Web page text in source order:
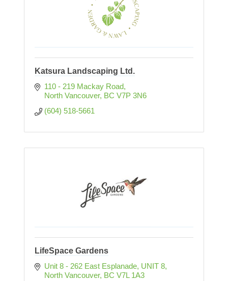
Katsura Landscaping Ltd.
110 - 219 Mackay Road
North Vancouver BC V7P 3N6
(604) 518-5661
LifeSpace Gardens
Unit 8 - 262 East Esplanade UNIT 8
North Vancouver BC V7L 1A3